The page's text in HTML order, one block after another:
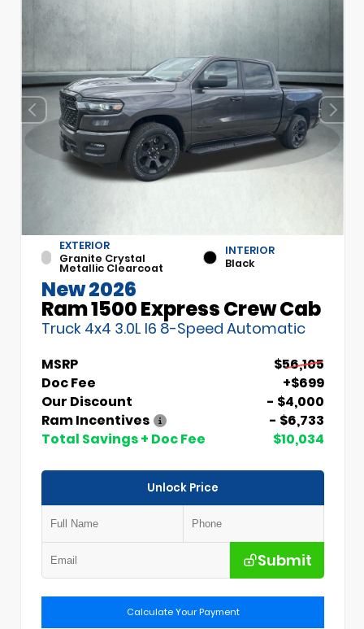
EXTERIOR
Granite Crystal
Metallic Clearcoat
INTERIOR
Black
New 2026
Ram 1500 Express Crew Cab
Truck 4x4 3.0L I6 8-Speed Automatic
MSRP
$56,105
Doc Fee
+$699
Our Discount
- $4,000
Ram Incentives
- $6,733
Total Savings + Doc Fee
$10,034
Unlock Price
Submit
Calculate Your Payment